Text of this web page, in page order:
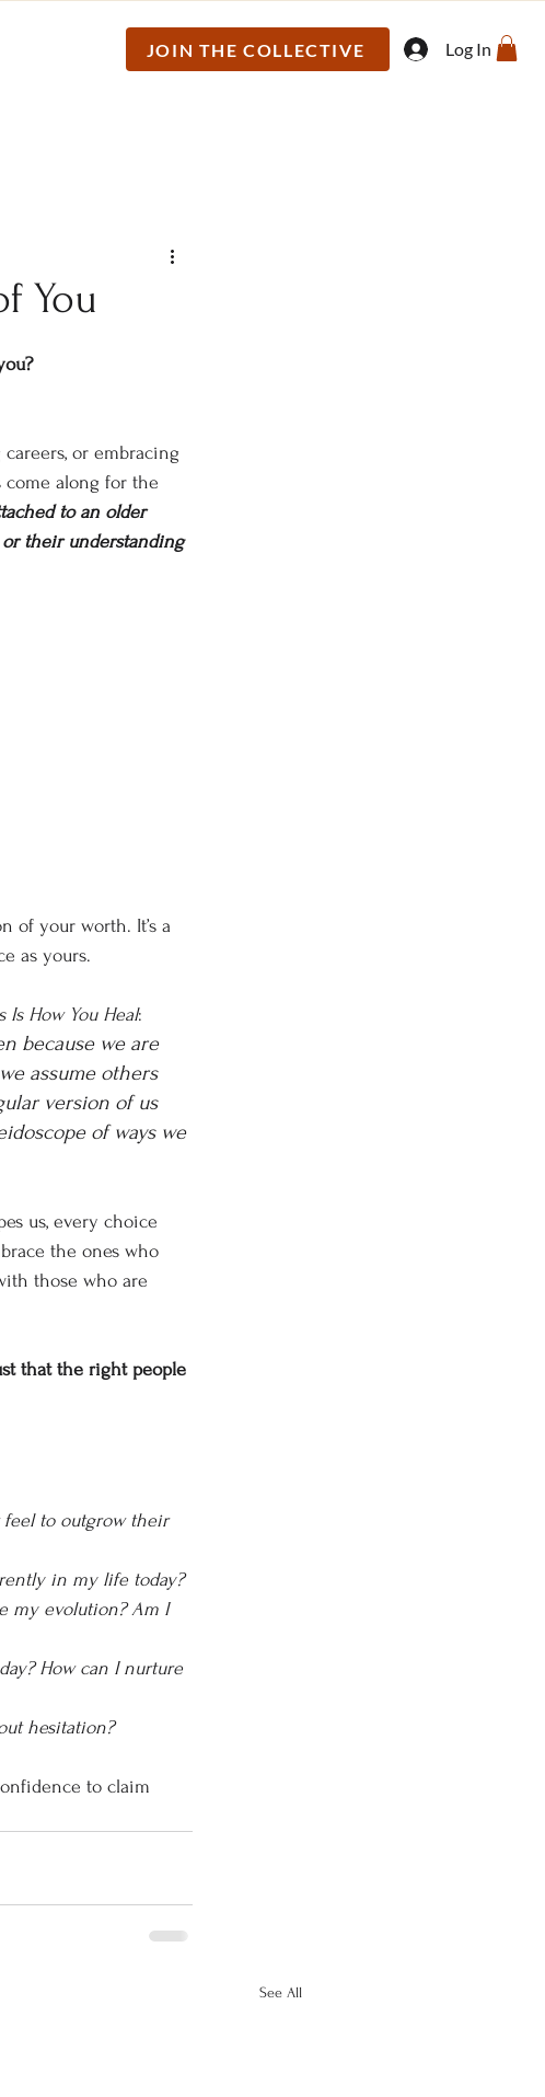
JOIN THE COLLECTIVE Log In
You
or embracing
come along for the
to an older
their understanding
of your worth. It’s a
as yours.
Is How You Heal:
because we are
assume others
version of us
of ways we
us, every choice
the ones who
those who are
that the right people
feel to outgrow their
in my life today?
my evolution? Am I
How can I nurture
hesitation?
to claim
See All